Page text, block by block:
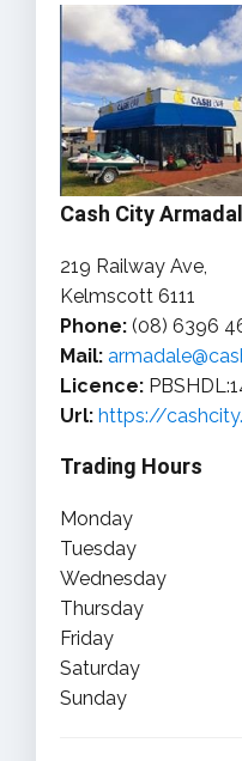
Cash City
219 Railway Ave,
Kelmscott 6111
Phone: (08) 6396
Mail:
Licence:
Url: https://
Trading Hours
Monday
Tuesday
Wednesday
Thursday
Friday
Saturday
Sunday